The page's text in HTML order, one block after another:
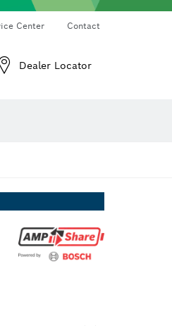
Center Contact
Dealer Locator